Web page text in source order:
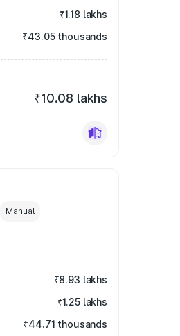
₹1.18 lakhs
₹43.05 thousands
₹10.08 lakhs
Manual
₹8.93 lakhs
₹1.25 lakhs
₹44.71 thousands